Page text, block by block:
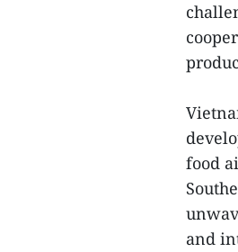
food
and